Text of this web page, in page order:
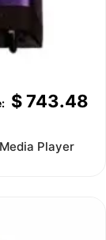
$743.48
Player